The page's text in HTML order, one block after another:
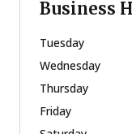
Business
Tuesday
Wednesday
Thursday
Friday